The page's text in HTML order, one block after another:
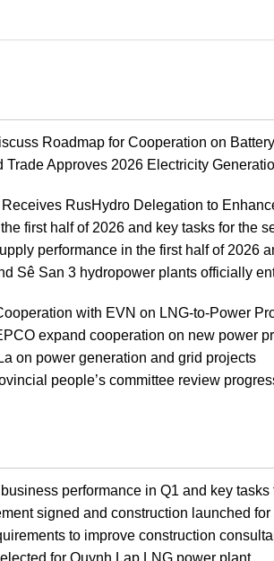
Roadmap for Cooperation on
Trade Approves 2026 Electricity
RusHydro Delegation to
first half of 2026 and key tasks for the
performance in the first half of 2026
Sê San 3 hydropower plants officially
with EVN on LNG-to-Power
expand cooperation on new power
on power generation and grid projects
people’s committee review
performance in Q1 and key tasks
signed and construction launched
to improve construction
for Quynh Lap LNG power plant